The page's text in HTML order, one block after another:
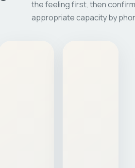
the feeling first, then
appropriate capacity by